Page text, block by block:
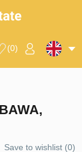
(0)
Save to wishlist(0)